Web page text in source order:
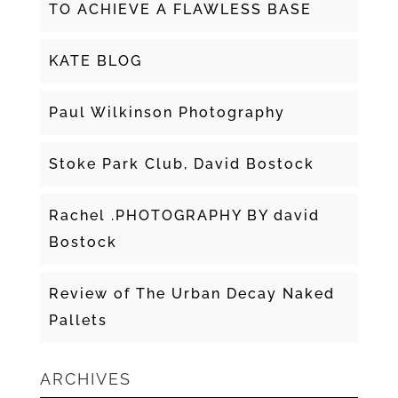
TO ACHIEVE A FLAWLESS BASE
KATE BLOG
Paul Wilkinson Photography
Stoke Park Club, David Bostock
Rachel .PHOTOGRAPHY BY david
Bostock
Review of The Urban Decay Naked
Pallets
ARCHIVES